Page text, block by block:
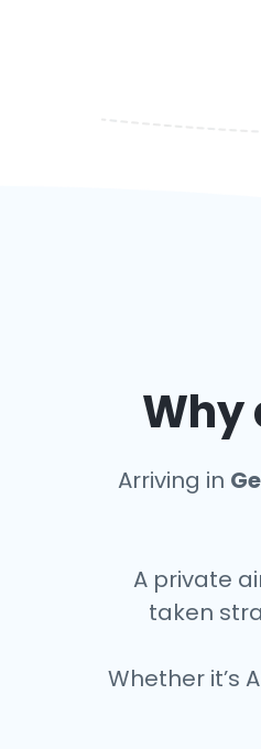
Why
Arriving in
A private
taken
Whether it’s